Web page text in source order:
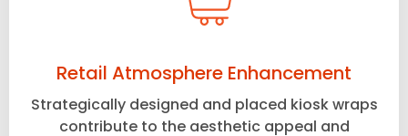
Retail Atmosphere Enhancement
Strategically designed and placed kiosk wraps
contribute to the aesthetic appeal and